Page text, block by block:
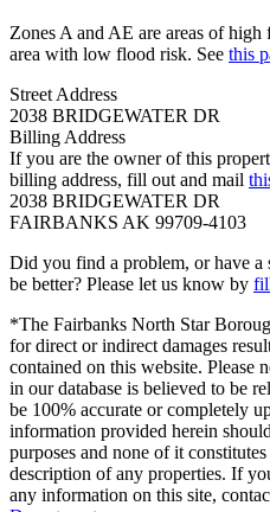
Zones A and AE are areas of
area with low flood risk. See this
Street Address
2038 BRIDGEWATER DR
Billing Address
If you are the owner of this
billing address, fill out and mail
2038 BRIDGEWATER DR
FAIRBANKS AK 99709-4103
Did you find a problem, or have a
be better? Please let us know by
*The Fairbanks North Star
for direct or indirect damages
contained on this website. Please
in our database is believed to be
be 100% accurate or completely
information provided herein
purposes and none of it
description of any properties. If
any information on this site,